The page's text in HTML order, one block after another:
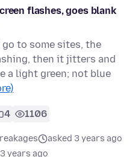
flashes, goes blank
to some sites, the
then it jitters and
a light green; not blue
4 1106
asked 3 years ago
3 years ago